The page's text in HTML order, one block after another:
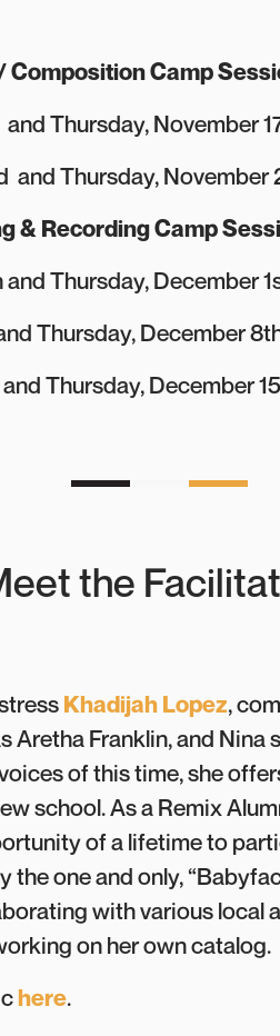
Composition Camp
Thursday, November
and Thursday, November
& Recording Camp
Thursday, December
Thursday, December
Thursday, December
the
Khadijah Lopez,
Aretha Franklin, and Nina
of this time, she
school. As a Remix
of a lifetime to
the one and only,
with various local
on her own catalog.
here.